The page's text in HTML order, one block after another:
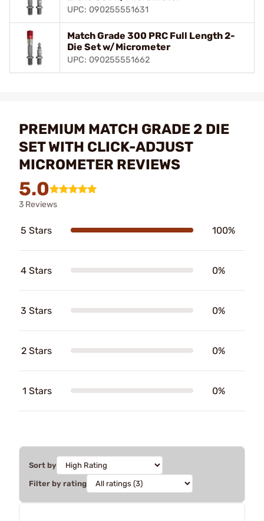
UPC: 090255551631
Match Grade 300 PRC Full Length 2-
Die Set w/Micrometer
UPC: 090255551662
PREMIUM MATCH GRADE 2 DIE
SET WITH CLICK-ADJUST
MICROMETER REVIEWS
5.0
3 Reviews
5 Stars 100%
4 Stars 0%
3 Stars 0%
2 Stars 0%
1 Stars 0%
Sort by
Filter by rating